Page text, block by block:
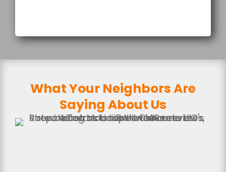
What Your Neighbors Are
Saying About Us